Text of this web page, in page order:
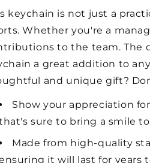
keychain is not just a
Whether you're a
to the team. The
a great addition to
and unique gift?
Show your appreciation
sure to bring a smile
Made from high-quality
it will last for years